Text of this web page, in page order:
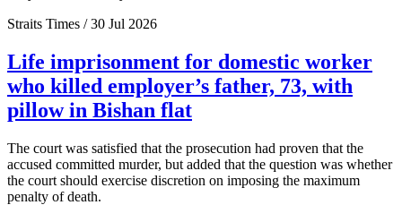
Straits Times / 30 Jul 2026
Life imprisonment for domestic worker
who killed employer’s father, 73, with
pillow in Bishan flat
The court was satisfied that the prosecution had proven that the
accused committed murder, but added that the question was whether
the court should exercise discretion on imposing the maximum
penalty of death.